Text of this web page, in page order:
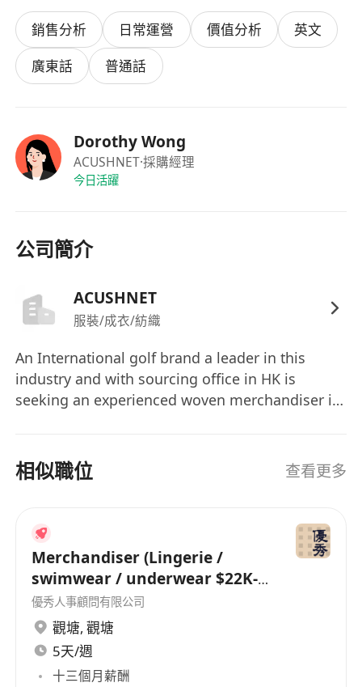
銷售分析 日常運營 價值分析
英文
廣東話
普通話
Dorothy Wong
ACUSHNET·採購經理
今日活躍
公司簡介
ACUSHNET
服裝/成衣/紡織
An International golf brand a leader in this
industry and with sourcing office in HK is
seeking an experienced woven merchandiser in
preferably with factory background, we offer
generous salary package and fringe benefits to
contact Dorothy Wong
相似職位 查看更多
Merchandiser (Lingerie /
swimwear / underwear $22K-
26K)
優秀人事顧問有限公司
觀塘, 觀塘
5天/週
十三個月薪酬